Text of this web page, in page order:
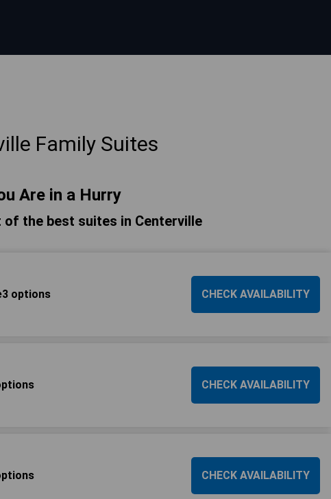
Family Suites
Are in a Hurry
of the best suites in Centerville
options CHECK AVAILABILITY
CHECK AVAILABILITY
CHECK AVAILABILITY